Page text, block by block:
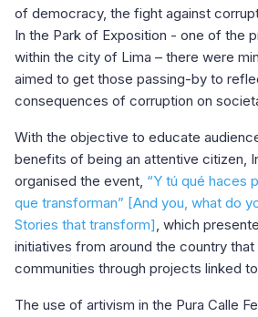
of democracy, the fight against
In the Park of Exposition - one of the
within the city of Lima – there were
aimed to get those passing-by to
consequences of corruption on
With the objective to educate
benefits of being an attentive citizen,
organised the event, “Y tú qué haces
que transforman” [And you, what do
Stories that transform] , which
initiatives from around the country
communities through projects linked
The use of artivism in the Pura Calle